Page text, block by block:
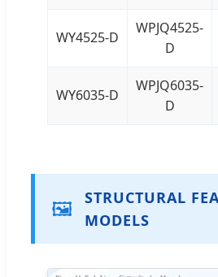
WY4525-D
WPJQ4525-
D
WY6035-D
WPJQ6035-
D
🖼️
STRUCTURAL
MODELS